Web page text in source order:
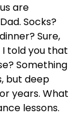
are
Socks?
Sure,
told you that
Something
but deep
years. What
lessons.